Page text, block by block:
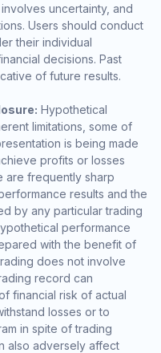
uncertainty, and
Users should conduct
their individual
decisions. Past
of future results.
Hypothetical
limitations, some of
is being made
profits or losses
are frequently sharp
results and the
by any particular trading
performance
with the benefit of
does not involve
record can
financial risk of actual
losses or to
in spite of trading
also adversely affect